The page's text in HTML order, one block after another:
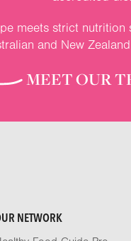
meets strict
and New
MEET OUR
NETWORK